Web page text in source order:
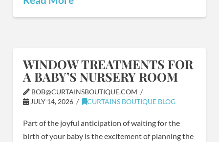
WINDOW TREATMENTS FOR
A BABY’S NURSERY ROOM
BOB@CURTAINSBOUTIQUE.COM
JULY 14, 2026
CURTAINS BOUTIQUE BLOG
Part of the joyful anticipation of waiting for the
birth of your baby is the excitement of planning the